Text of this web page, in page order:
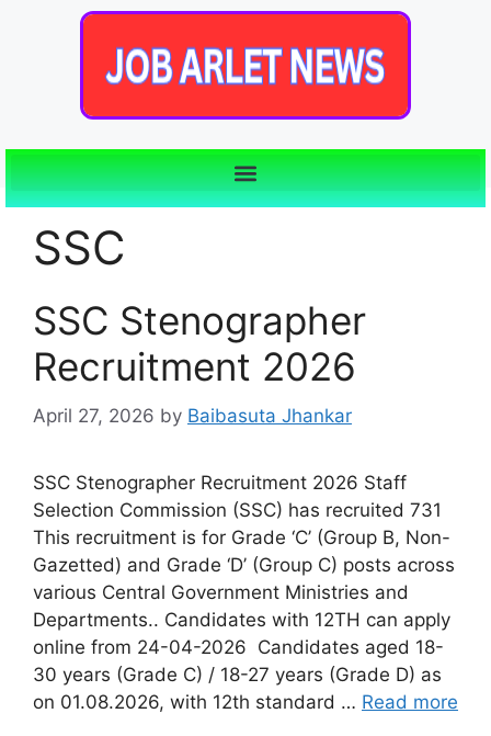
SSC
SSC Stenographer
Recruitment 2026
April 27, 2026 by Baibasuta Jhankar
SSC Stenographer Recruitment 2026 Staff
Selection Commission (SSC) has recruited 731
This recruitment is for Grade ‘C’ (Group B, Non-
Gazetted) and Grade ‘D’ (Group C) posts across
various Central Government Ministries and
Departments.. Candidates with 12TH can apply
online from 24-04-2026 Candidates aged 18-
30 years (Grade C) / 18-27 years (Grade D) as
on 01.08.2026, with 12th standard … Read more